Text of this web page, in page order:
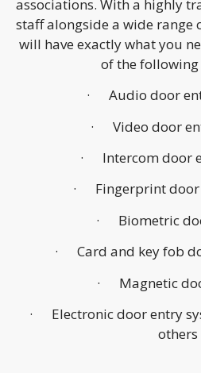
associations. With a highly
staff alongside a wide range
will have exactly what you
of the following
· Audio door
· Video door
· Intercom door
· Fingerprint door
· Biometric
· Card and key fob
· Magnetic
· Electronic door entry
others